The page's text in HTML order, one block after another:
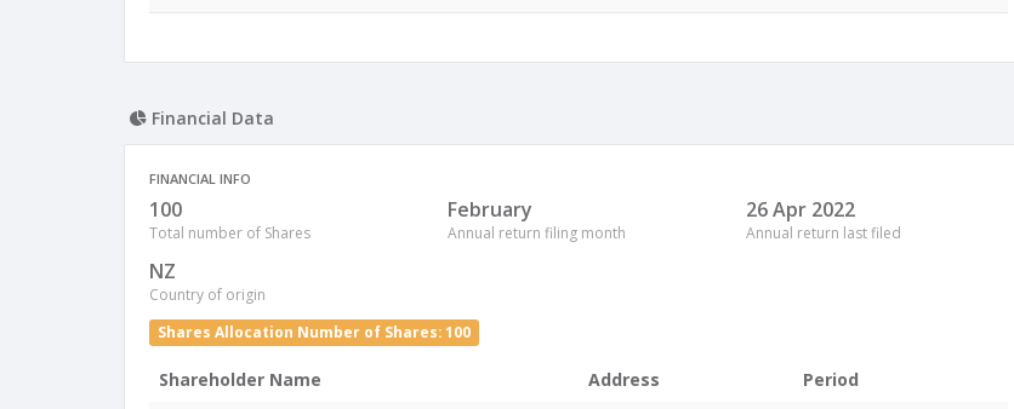
Financial Data
FINANCIAL INFO
100
Total number of Shares
February
Annual return filing month
26 Apr 2022
Annual return last filed
NZ
Country of origin
Shares Allocation Number of Shares: 100
Shareholder Name Address
Period